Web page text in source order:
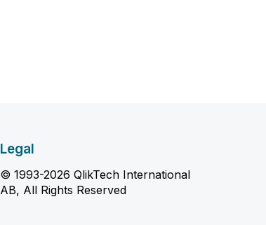
Legal
© 1993-2026 QlikTech International
AB, All Rights Reserved